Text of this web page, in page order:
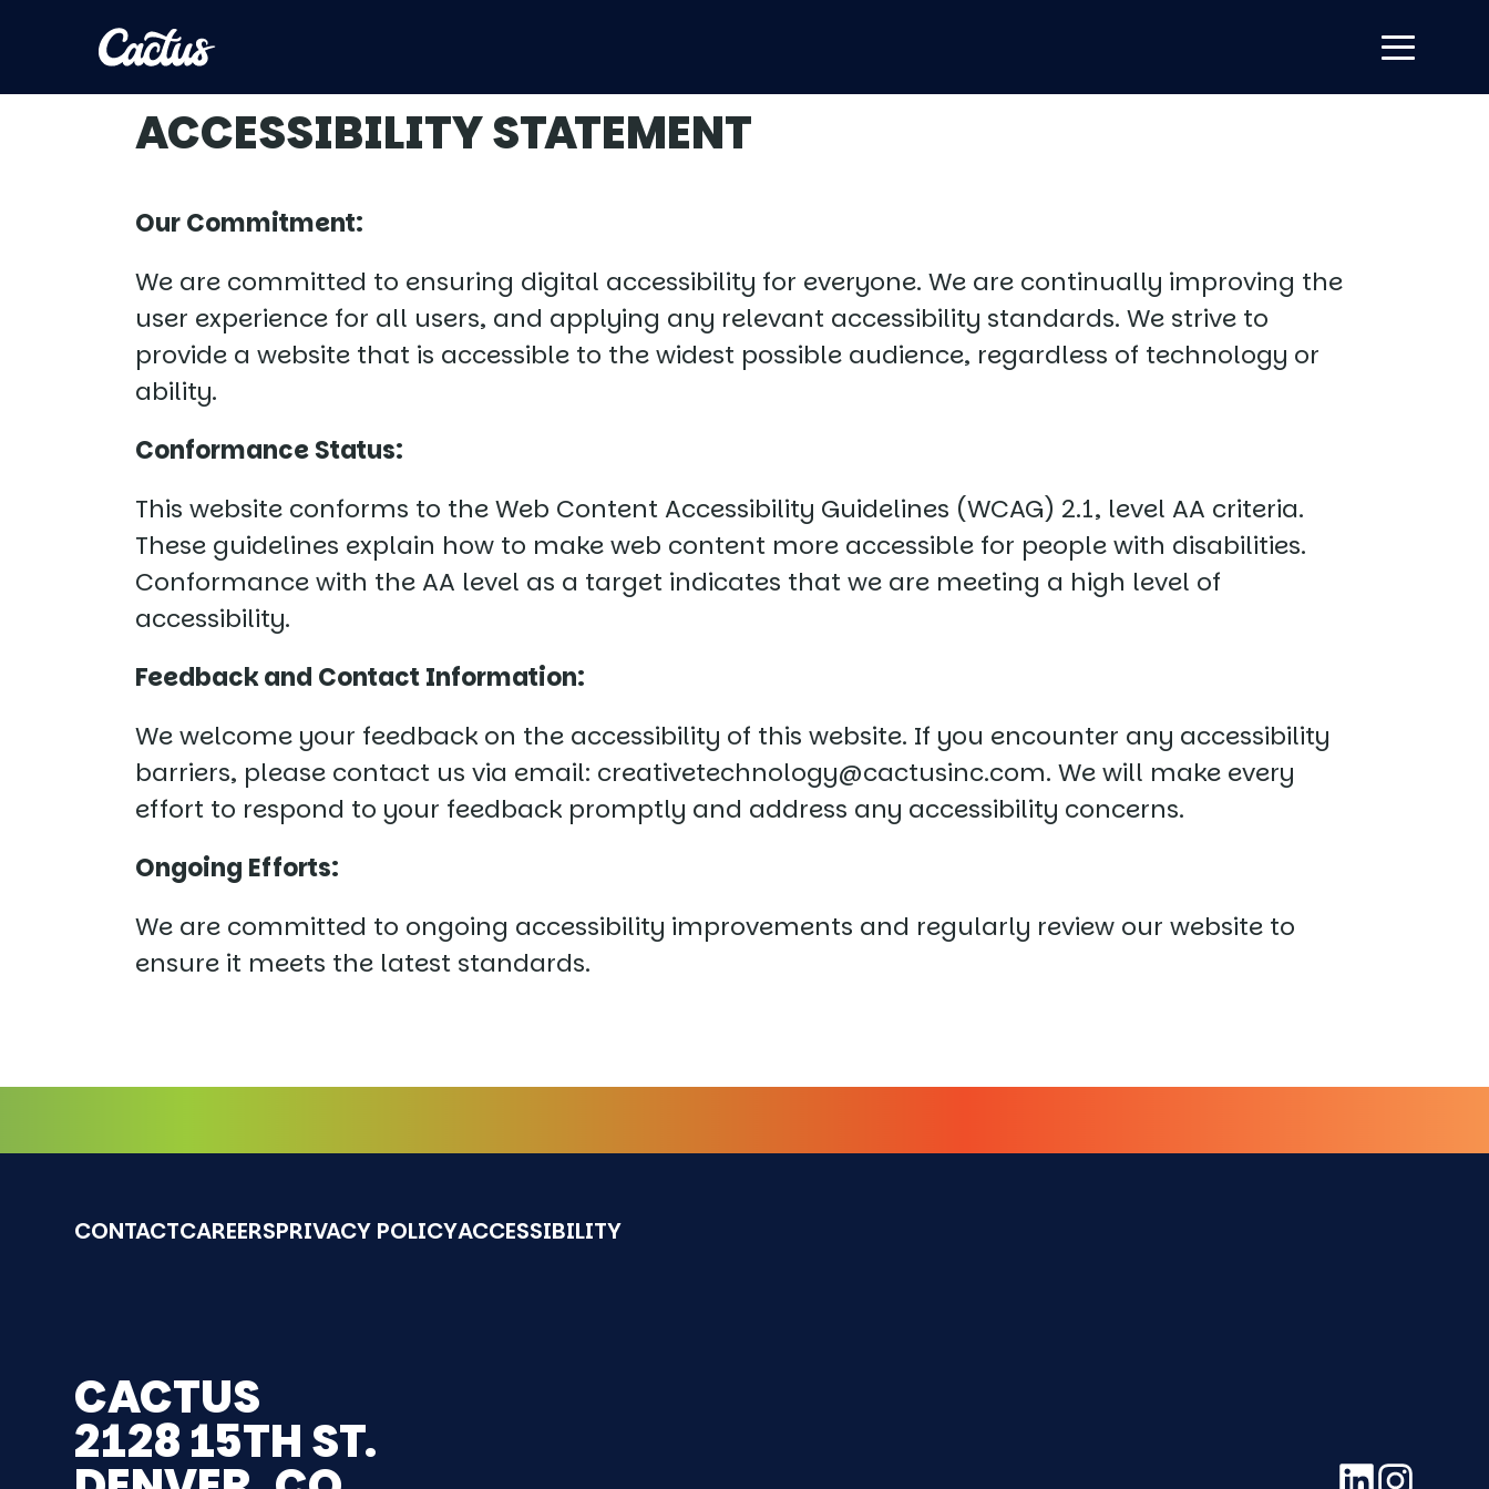
ACCESSIBILITY STATEMENT
Our Commitment:
We are committed to ensuring digital accessibility for everyone. We are continually improving the
user experience for all users, and applying any relevant accessibility standards. We strive to
provide a website that is accessible to the widest possible audience, regardless of technology or
ability.
Conformance Status:
This website conforms to the Web Content Accessibility Guidelines (WCAG) 2.1, level AA criteria.
These guidelines explain how to make web content more accessible for people with disabilities.
Conformance with the AA level as a target indicates that we are meeting a high level of
accessibility.
Feedback and Contact Information:
We welcome your feedback on the accessibility of this website. If you encounter any accessibility
barriers, please contact us via email: creativetechnology@cactusinc.com. We will make every
effort to respond to your feedback promptly and address any accessibility concerns.
Ongoing Efforts:
We are committed to ongoing accessibility improvements and regularly review our website to
ensure it meets the latest standards.
CONTACTCAREERSPRIVACY POLICYACCESSIBILITY
CACTUS
2128 15TH ST.